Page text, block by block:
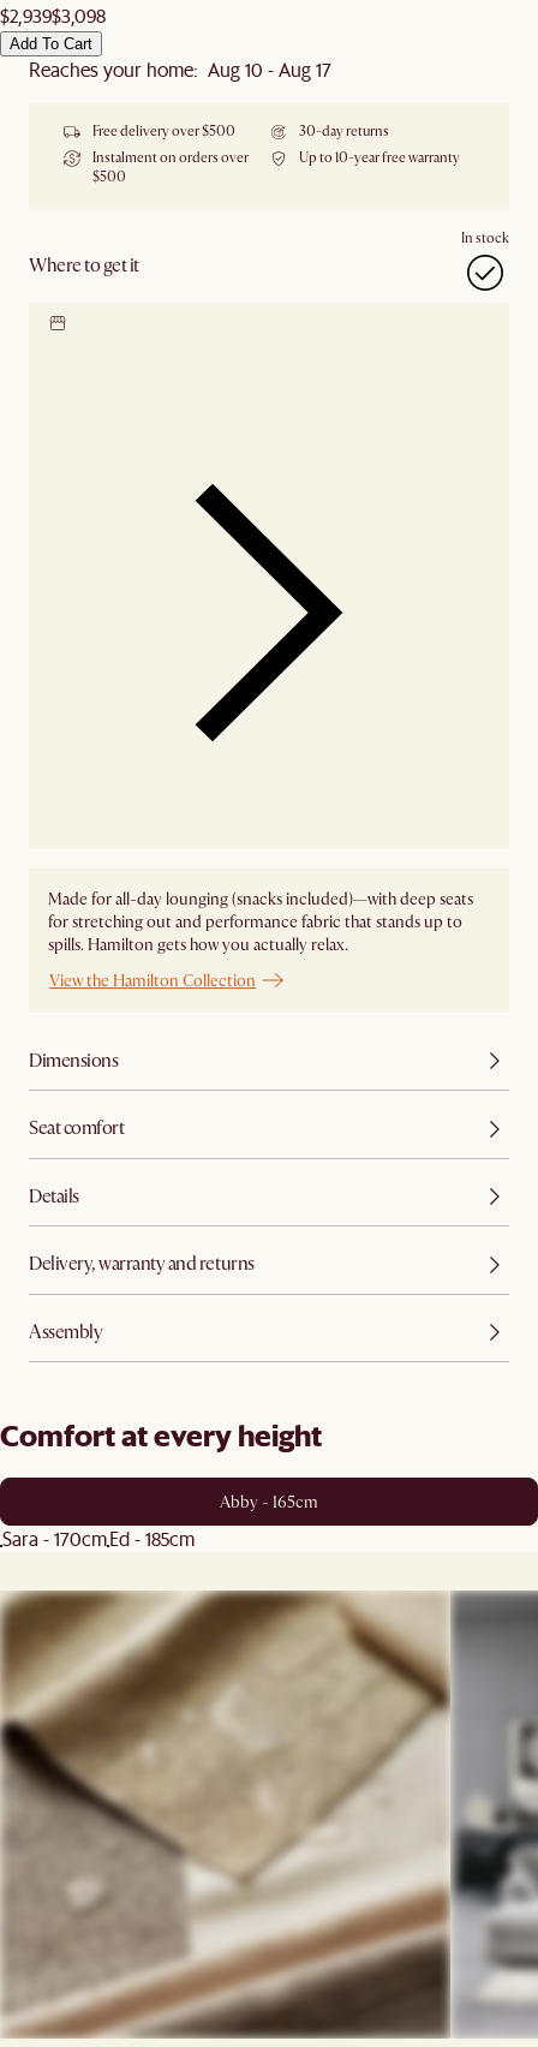
$2,939$3,098
Add To Cart
Reaches your home: Aug 10 - Aug 17
Free delivery over $500
30-day returns
Instalment on orders over
$500
Up to 10-year free warranty
Where to get it
In stock
Made for all-day lounging (snacks included)—with deep seats
for stretching out and performance fabric that stands up to
spills. Hamilton gets how you actually relax.
View the Hamilton Collection
Dimensions
Seat comfort
Details
Delivery, warranty and returns
Assembly
Comfort at every height
Abby - 165cm
Sara - 170cmEd - 185cm